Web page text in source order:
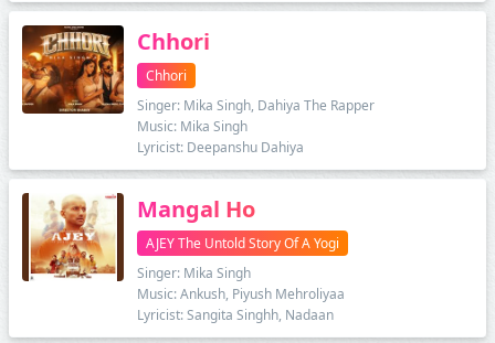
Chhori
Chhori
Singer: Mika Singh, Dahiya The Rapper
Music: Mika Singh
Lyricist: Deepanshu Dahiya
Mangal Ho
AJEY The Untold Story Of A Yogi
Singer: Mika Singh
Music: Ankush, Piyush Mehroliyaa
Lyricist: Sangita Singhh, Nadaan